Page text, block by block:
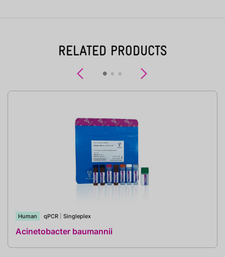
RELATED PRODUCTS
Previous
Human qPCR Singleplex
Acinetobacter baumannii